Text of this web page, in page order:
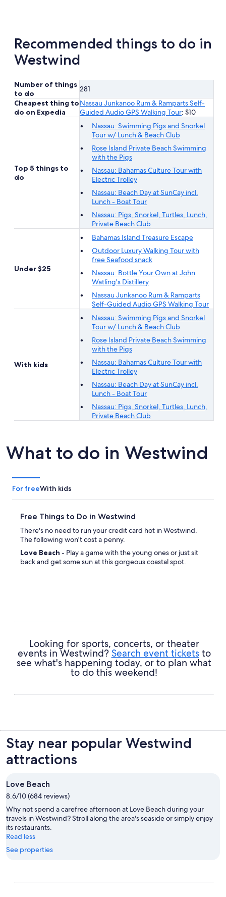
Recommended things to do in
Westwind
Number of things
to do
281
Cheapest thing to
do on Expedia
Nassau Junkanoo Rum & Ramparts Self-
Guided Audio GPS Walking Tour: $10
Top 5 things to
do
Nassau: Swimming Pigs and Snorkel
Tour w/ Lunch & Beach Club
Rose Island Private Beach Swimming
with the Pigs
Nassau: Bahamas Culture Tour with
Electric Trolley
Nassau: Beach Day at SunCay incl.
Lunch - Boat Tour
Nassau: Pigs, Snorkel, Turtles, Lunch,
Private Beach Club
Under $25
Bahamas Island Treasure Escape
Outdoor Luxury Walking Tour with
free Seafood snack
Nassau: Bottle Your Own at John
Watling's Distillery
Nassau Junkanoo Rum & Ramparts
Self-Guided Audio GPS Walking Tour
With kids
Nassau: Swimming Pigs and Snorkel
Tour w/ Lunch & Beach Club
Rose Island Private Beach Swimming
with the Pigs
Nassau: Bahamas Culture Tour with
Electric Trolley
Nassau: Beach Day at SunCay incl.
Lunch - Boat Tour
Nassau: Pigs, Snorkel, Turtles, Lunch,
Private Beach Club
What to do in Westwind
For freeWith kids
Free Things to Do in Westwind
There's no need to run your credit card hot in Westwind.
The following won't cost a penny.
Love Beach - Play a game with the young ones or just sit
back and get some sun at this gorgeous coastal spot.
Looking for sports, concerts, or theater
events in Westwind? Search event ticketsto
see what's happening today, or to plan what
to do this weekend!
Stay near popular Westwind
attractions
Love Beach
8.6/10 (684 reviews)
Why not spend a carefree afternoon at Love Beach during your
travels in Westwind? Stroll along the area's seaside or simply enjoy
its restaurants.
Read less
See properties